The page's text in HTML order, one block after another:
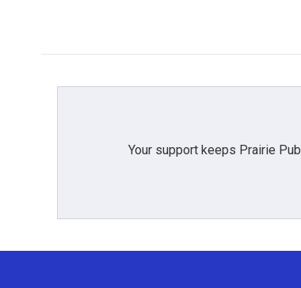
Your support keeps Prairie